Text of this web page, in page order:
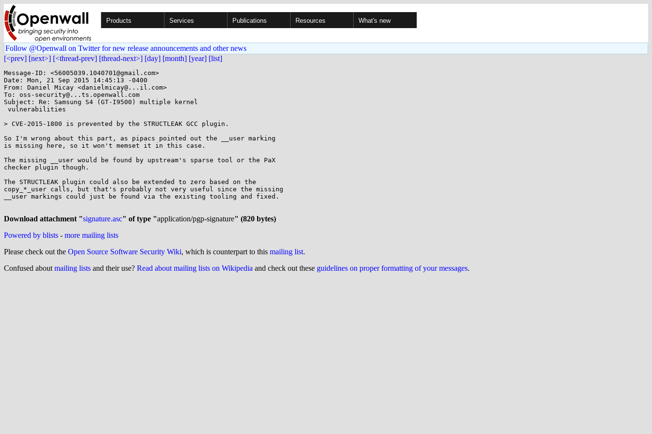
Products Services Publications Resources What's new
Follow @Openwall on Twitter for new release announcements and other news
[<prev] [next>] [<thread-prev] [thread-next>] [day] [month] [year] [list]
Message-ID: <56005039.1040701@gmail.com>
Date: Mon, 21 Sep 2015 14:45:13 -0400
From: Daniel Micay <danielmicay@...il.com>
To: oss-security@...ts.openwall.com
Subject: Re: Samsung S4 (GT-I9500) multiple kernel
> CVE-2015-1800 is prevented by the STRUCTLEAK GCC plugin.
So I'm wrong about this part, as pipacs pointed out the __user marking
is missing here, so it won't memset it in this case.
The missing __user would be found by upstream's sparse tool or the PaX
checker plugin though.
The STRUCTLEAK plugin could also be extended to zero based on the
copy_*_user calls, but that's probably not very useful since the missing
__user markings could just be found via the existing tooling and fixed.
Download attachment "signature.asc" of type "application/pgp-signature" (820 bytes)
Powered by blists - more mailing lists
Please check out the Open Source Software Security Wiki, which is counterpart to this mailing list.
Confused about mailing lists and their use? Read about mailing lists on Wikipedia and check out these guidelines on proper formatting of your messages.